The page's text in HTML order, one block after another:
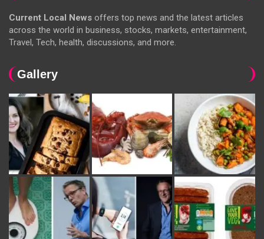
Current Local News offers top news and the latest articles
across the world in business, stocks, markets, entertainment,
Travel, Tech, health, discussions, and more.
Gallery